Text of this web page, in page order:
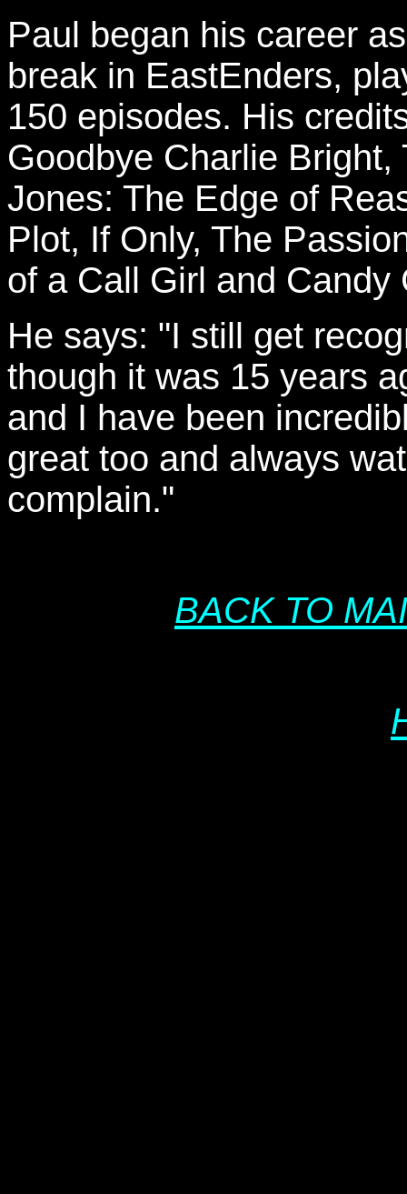
Paul began his career
break in EastEnders,
150 episodes. His
Goodbye Charlie
Jones: The Edge of
Plot, If Only, The
of a Call Girl and Candy
He says: "I still get
though it was 15 years
and I have been
great too and always
complain."
BACK TO